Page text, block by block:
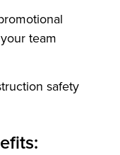
team
safety